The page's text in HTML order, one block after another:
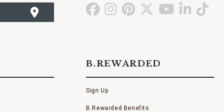
Go GoGo Go Go GoGo
B.REWARDED
Sign Up
B.Rewarded Benefits